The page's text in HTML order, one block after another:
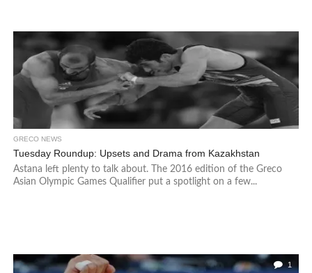
GRECO NEWS
Tuesday Roundup: Upsets and Drama from Kazakhstan
Astana left plenty to talk about. The 2016 edition of the Greco
Asian Olympic Games Qualifier put a spotlight on a few...
1